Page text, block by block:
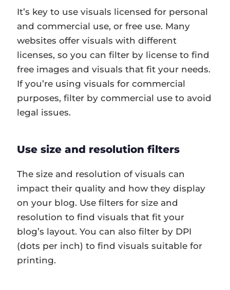
It’s key to use visuals licensed for personal
and commercial use, or free use. Many
websites offer visuals with different
licenses, so you can filter by license to find
free images and visuals that fit your needs.
If you’re using visuals for commercial
purposes, filter by commercial use to avoid
legal issues.
Use size and resolution filters
The size and resolution of visuals can
impact their quality and how they display
on your blog. Use filters for size and
resolution to find visuals that fit your
blog’s layout. You can also filter by DPI
(dots per inch) to find visuals suitable for
printing.